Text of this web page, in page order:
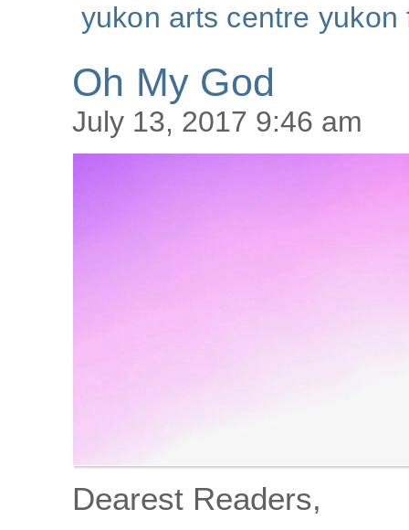
yukon arts centre yukon
Oh My God
July 13, 2017 9:46 am
Dearest Readers,